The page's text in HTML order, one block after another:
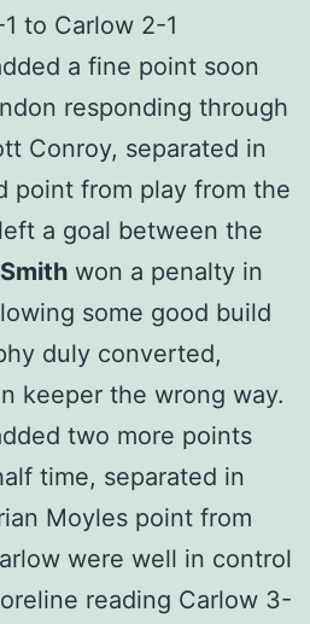
to Carlow 2-1
a fine point soon
responding through
Conroy, separated in
point from play from the
a goal between the
won a penalty in
some good build
duly converted,
keeper the wrong way.
two more points
time, separated in
Moyles point from
were well in control
reading Carlow 3-